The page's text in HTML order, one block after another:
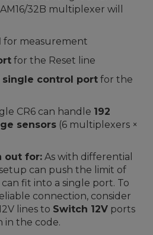
32B multiplexer will
for measurement
for the Reset line
single control port for the
CR6 can handle 192
sensors (6 multiplexers ×
out for: As with differential
can push the limit of
fit into a single port. To
connection, consider
lines to Switch 12V ports
in the code.